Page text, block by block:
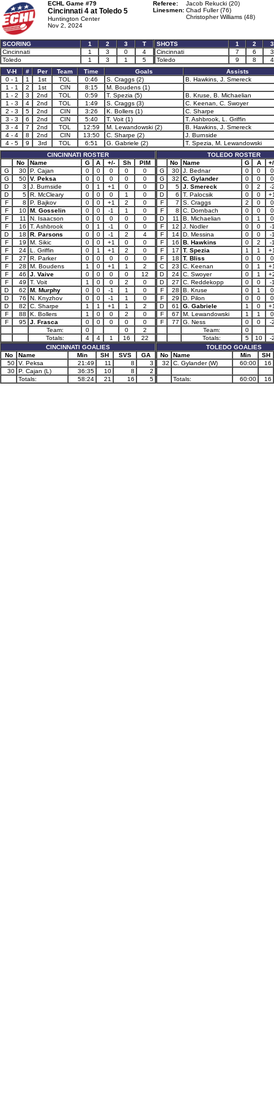
ECHL Game #79
Cincinnati 4 at Toledo 5
Huntington Center
Nov 2, 2024
Referee:
Jacob Rekucki (20)
Linesmen: Chad Fuller (76)
Christopher Williams (48)
SCORING 1 2 3
T
Cincinnati
1 3 0
4
Toledo
1 3 1 5
SHOTS 1 2
3
Cincinnati
7 6
3
Toledo
9 8
4
V-H
# Per Team Time Goals
Assists
0 - 1
1 1st TOL 0:46 S. Craggs (2)
B. Hawkins, J. Smereck
1 - 1
2 1st CIN 8:15
M. Boudens (1)
1 - 2
3 2nd TOL 0:59 T. Spezia (5)
B. Kruse, B. Michaelian
1 - 3
4 2nd TOL 1:49 S. Craggs (3)
C. Keenan, C. Swoyer
2 - 3
5 2nd CIN 3:26 K. Bollers (1)
C. Sharpe
3 - 3
6 2nd CIN 5:40 T. Voit (1)
T. Ashbrook, L. Griffin
3 - 4
7 2nd TOL 12:59 M. Lewandowski (2)
B. Hawkins, J. Smereck
4 - 4
8 2nd CIN 13:50 C. Sharpe (2)
J. Burnside
4 - 5
9 3rd TOL 6:51 G. Gabriele (2)
T. Spezia, M. Lewandowski
CINCINNATI ROSTER
No
Name G A +/- Sh
PIM
G
30 P. Cajan 0 0 0 0
0
G
50 V. Peksa 0 0 0 0
0
D
3 J. Burnside 0 1 +1 0
0
D
5 R. McCleary 0 0 0 1
0
F
8 P. Bajkov 0 0 +1 2
0
F
10 M. Gosselin 0 0 -1 1
0
F
11 N. Isaacson 0 0 0 0
0
F
16 T. Ashbrook 0 1 -1 0
0
D
18 R. Parsons 0 0 -1 2
4
F
19 M. Sikic 0 0 +1 0
0
F
24 L. Griffin 0 1 +1 2
0
F
27 R. Parker 0 0 0 0
0
F
28 M. Boudens 1 0 +1 1
2
F
46 J. Vaive 0 0 0 0
12
F
49 T. Voit 1 0 0 2
0
D
62 M. Murphy 0 0 -1 1
0
D
76 N. Knyzhov 0 0 -1 1
0
D
82 C. Sharpe 1 1 +1 1
2
F
88 K. Bollers 1 0 0 2
0
F
95 J. Frasca 0 0 0 0
0
Team:
0 0
2
Totals:
4 4 1 16
22
CINCINNATI GOALIES
No
Name Min SH SVS
GA
50 V. Peksa 21:49 11 8
3
30 P. Cajan (L) 36:35 10 8
2
Totals:
58:24 21 16 5
TOLEDO ROSTER
No
Name G A
G
30 J. Bednar 0 0
0
G
32 C. Gylander 0 0
0
D
5 J. Smereck 0 2
-
D
6 T. Palocsik 0 0
F
7 S. Craggs 2 0
0
F
8 C. Dornbach 0 0
0
D
11 B. Michaelian 0 1
0
F
12 J. Nodler 0 0
-
F
14 D. Messina 0 0
-
F
16 B. Hawkins 0 2
-
F
17 T. Spezia 1 1
F
18 T. Bliss 0 0
0
C
23 C. Keenan 0 1
D
24 C. Swoyer 0 1
D
27 C. Reddekopp 0 0
-
F
28 B. Kruse 0 1
0
F
29 D. Pilon 0 0
0
D
61 G. Gabriele 1 0
F
67 M. Lewandowski 1 1
0
F
77 G. Ness 0 0
-
Team:
0
Totals:
5 10
-
TOLEDO GOALIES
No
Name Min
SH
32
C. Gylander (W) 60:00 16
Totals: 60:00 16